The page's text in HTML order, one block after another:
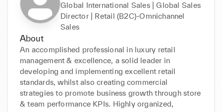
Global International Sales | Global Sales
Director | Retail (B2C)-Omnichannel
Sales
About
An accomplished professional in luxury retail
management & excellence, a solid leader in
developing and implementing excellent retail
standards, whilst also creating commercial
strategies to promote business growth through store
& team performance KPIs. Highly organized,